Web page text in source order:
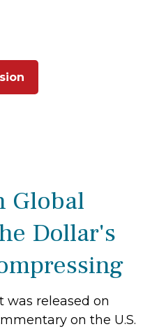
Global
Dollar's
was released on
on the U.S.